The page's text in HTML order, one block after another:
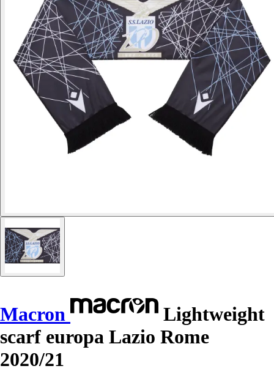
Macron
Lightweight
scarf europa Lazio Rome
2020/21